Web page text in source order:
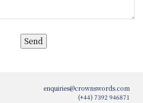
enquiries@crownswords.com
(+44) 7392 946871